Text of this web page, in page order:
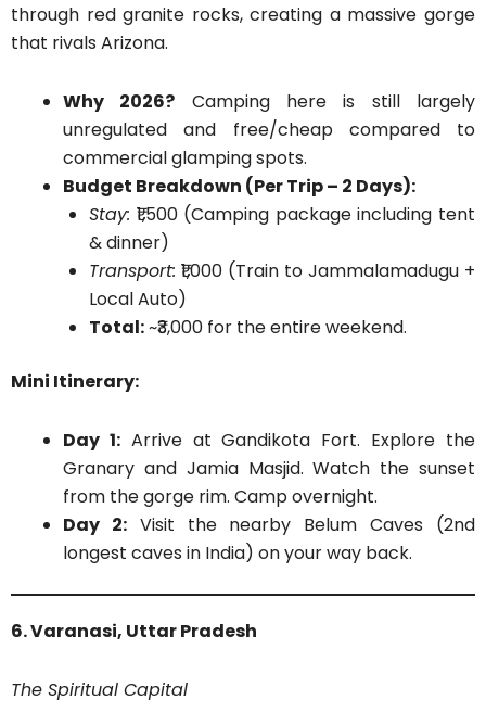
through red granite rocks, creating a massive gorge
that rivals Arizona.
Why 2026? Camping here is still largely
unregulated and free/cheap compared to
commercial glamping spots.
Budget Breakdown (Per Trip – 2 Days):
Stay: ₹1,500 (Camping package including tent
& dinner)
Transport: ₹1,000 (Train to Jammalamadugu +
Local Auto)
Total:~₹3,000 for the entire weekend.
Mini Itinerary:
Day 1:Arrive at Gandikota Fort. Explore the
Granary and Jamia Masjid. Watch the sunset
from the gorge rim. Camp overnight.
Day 2:Visit the nearby Belum Caves (2nd
longest caves in India) on your way back.
6. Varanasi, Uttar Pradesh
The Spiritual Capital